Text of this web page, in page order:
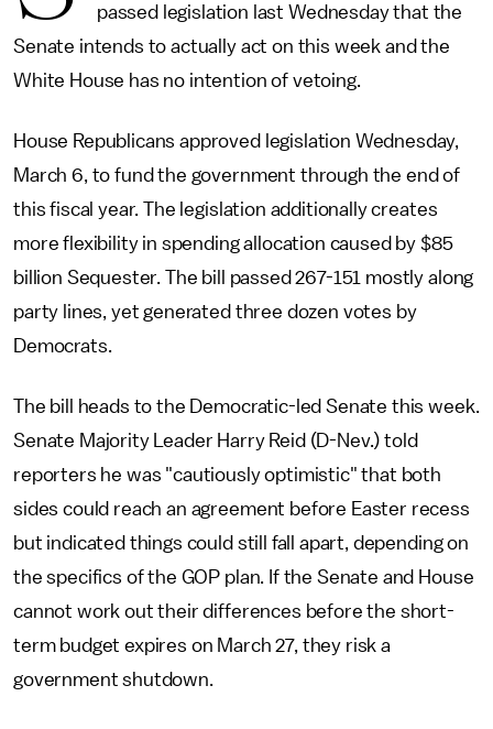
passed legislation last Wednesday that the
Senate intends to actually act on this week and the
White House has no intention of vetoing.
House Republicans approved legislation Wednesday,
March 6, to fund the government through the end of
this fiscal year. The legislation additionally creates
more flexibility in spending allocation caused by $85
billion Sequester. The bill passed 267-151 mostly along
party lines, yet generated three dozen votes by
Democrats.
The bill heads to the Democratic-led Senate this week.
Senate Majority Leader Harry Reid (D-Nev.) told
reporters he was "cautiously optimistic" that both
sides could reach an agreement before Easter recess
but indicated things could still fall apart, depending on
the specifics of the GOP plan. If the Senate and House
cannot work out their differences before the short-
term budget expires on March 27, they risk a
government shutdown.